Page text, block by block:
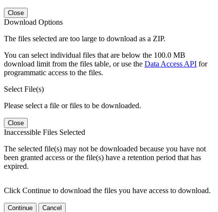
Close
Download Options
The files selected are too large to download as a ZIP.
You can select individual files that are below the 100.0 MB
download limit from the files table, or use the Data Access API for
programmatic access to the files.
Select File(s)
Please select a file or files to be downloaded.
Close
Inaccessible Files Selected
The selected file(s) may not be downloaded because you have not
been granted access or the file(s) have a retention period that has
expired.
Click Continue to download the files you have access to download.
Continue Cancel